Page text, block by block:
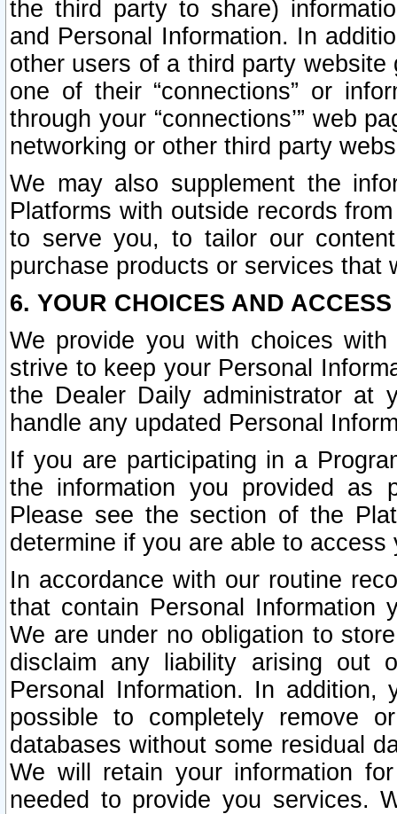
the third party to share)
and Personal Information. In
other users of a third party
one of their “connections” or
through your “connections’” web
networking or other third party
We may also supplement the
Platforms with outside records
to serve you, to tailor our
purchase products or services that
6. YOUR CHOICES AND
We provide you with choices
strive to keep your Personal
the Dealer Daily administrator at
handle any updated Personal
If you are participating in a
the information you provided as
Please see the section of the
determine if you are able to
In accordance with our routine
that contain Personal Information
We are under no obligation to
disclaim any liability arising out
Personal Information. In
possible to completely remove
databases without some residual
We will retain your information
needed to provide you services.